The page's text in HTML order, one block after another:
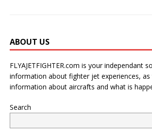
ABOUT US
FLYAJETFIGHTER.com is your independant
information about fighter jet experiences, as
information about aircrafts and what is
Search